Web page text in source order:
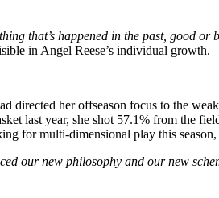
that’s happened in the past, good
in Angel Reese’s individual growth.
directed her offseason focus to the
last year, she shot 57.1% from the
for multi-dimensional play this season,
our new philosophy and our new